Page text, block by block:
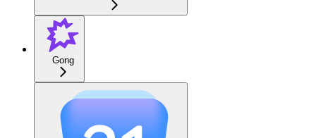
Gong